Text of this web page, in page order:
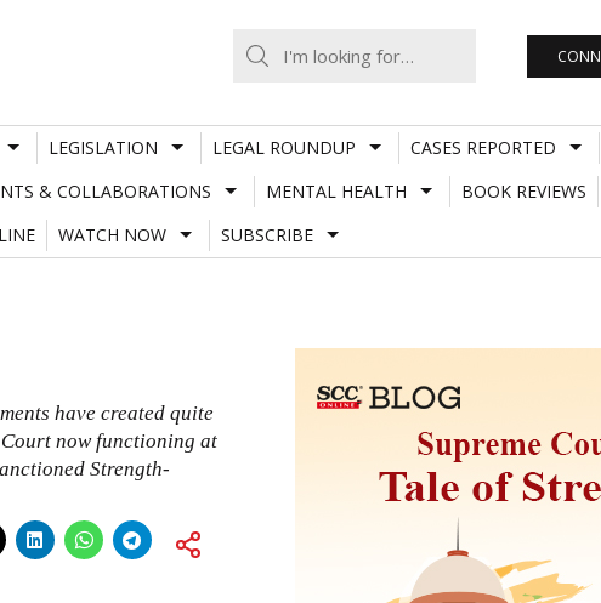
LEGISLATION LEGAL ROUNDUP CASES REPORTED
& COLLABORATIONS MENTAL HEALTH BOOK REVIEWS
WATCH NOW SUBSCRIBE
have created quite
now functioning at
Strength-